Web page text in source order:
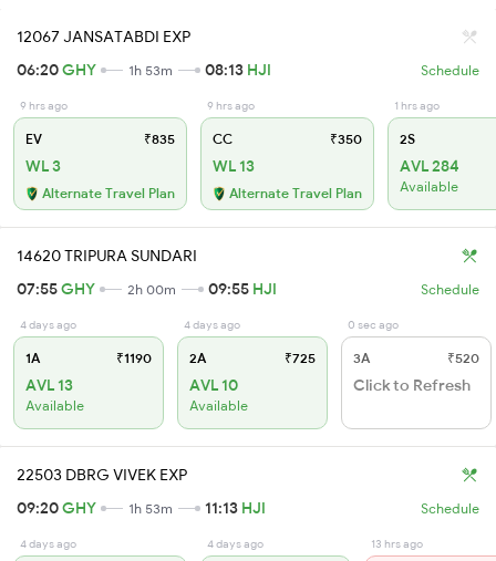
12067 JANSATABDI EXP
06:20GHY 1h 53m 08:13 HJI Schedule
9 hrs ago
EV ₹835
WL 3
Alternate Travel Plan
9 hrs ago
CC ₹350
WL 13
Alternate Travel Plan
1 hrs ago
2S
AVL 284
Available
14620 TRIPURA SUNDARI
07:55GHY 2h 00m 09:55 HJI Schedule
4 days ago
1A ₹1190
AVL 13
Available
4 days ago
2A ₹725
AVL 10
Available
0 sec ago
3A ₹520
Click to Refresh
22503 DBRG VIVEK EXP
09:20GHY 1h 53m 11:13 HJI Schedule
4 days ago 4 days ago 13 hrs ago